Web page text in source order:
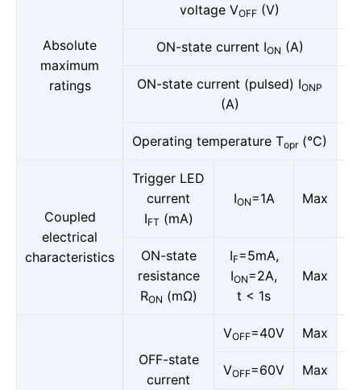
Absolute
maximum
ratings
voltage VOFF (V)
ON-state current ION (A)
ON-state current (pulsed) IONP
(A)
Operating temperature Topr(°C)
Coupled
electrical
characteristics
Trigger LED
current
IFT (mA)
ION=1A Max
ON-state
resistance
RON (mΩ)
IF=5mA,
ION=2A,
t < 1s
Max
OFF-state
current
VOFF=40V Max
VOFF=60V Max